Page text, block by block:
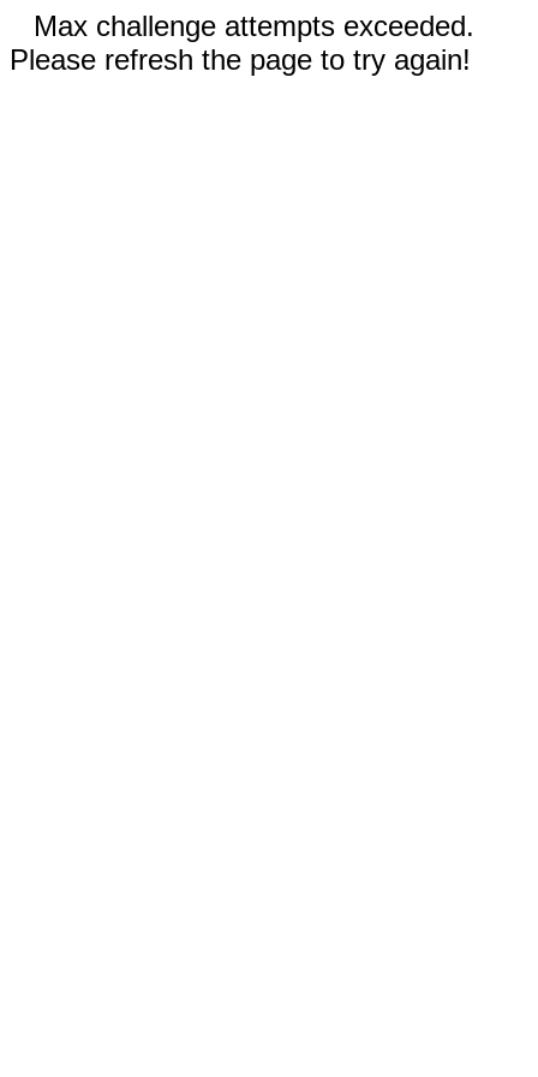
Max challenge attempts exceeded.
Please refresh the page to try again!